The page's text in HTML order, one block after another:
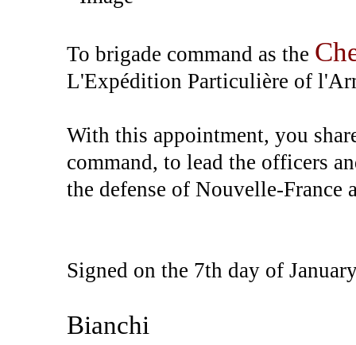
To brigade command as the
L'Expédition Particulière of
With this appointment, you
command, to lead the officers
the defense of Nouvelle-France
Signed on the 7th day of
Bianchi